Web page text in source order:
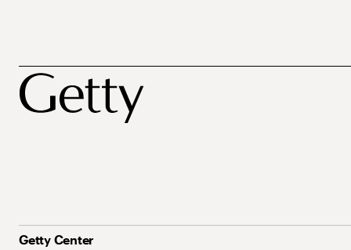
Getty Center